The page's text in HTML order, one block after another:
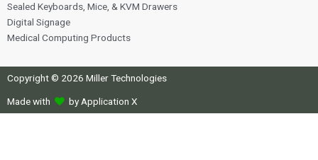
Sealed Keyboards, Mice, & KVM Drawers
Digital Signage
Medical Computing Products
Copyright © 2026 Miller Technologies
Made with by Application X